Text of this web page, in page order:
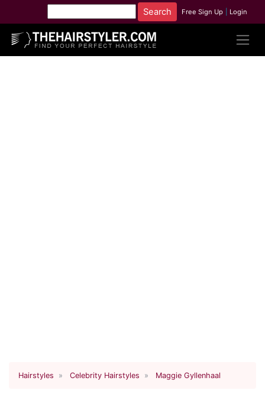
Free Sign Up Login
Hairstyles Celebrity Hairstyles Maggie Gyllenhaal